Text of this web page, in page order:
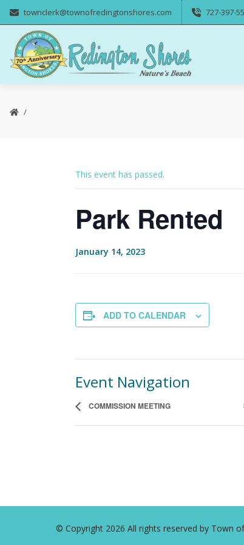
townclerk@townofredingtonshores.com 727-397-
This event has passed.
Park Rented
January 14, 2023
ADD TO CALENDAR
Event Navigation
COMMISSION MEETING
© Copyright 2026 All rights reserved by Town